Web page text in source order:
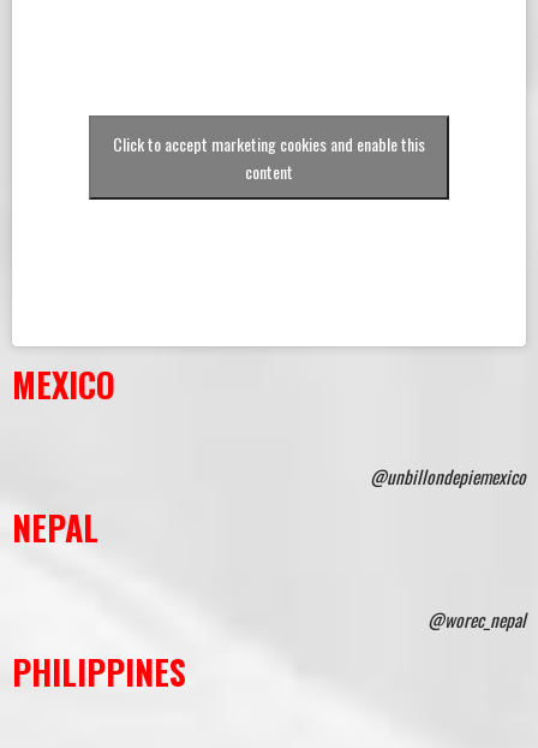
Click to accept marketing cookies and enable this
content
MEXICO
@unbillondepiemexico
NEPAL
@worec_nepal
PHILIPPINES